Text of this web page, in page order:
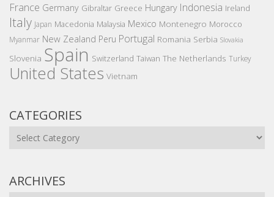
France Germany Gibraltar Greece Hungary Indonesia Ireland
Italy Japan Macedonia Malaysia Mexico Montenegro Morocco
Myanmar New Zealand Peru Portugal Romania Serbia Slovakia
Slovenia Spain Switzerland Taiwan The Netherlands Turkey
United States Vietnam
CATEGORIES
Categories
ARCHIVES